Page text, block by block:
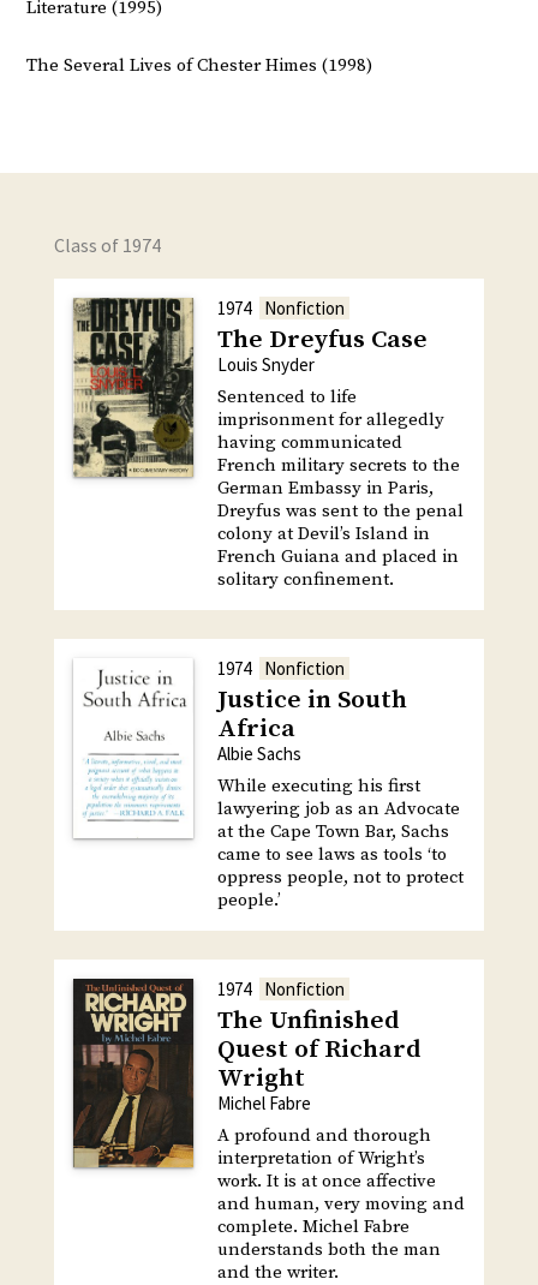
Literature (1995)
The Several Lives of Chester Himes (1998)
Class of 1974
1974 Nonfiction
The Dreyfus Case
Louis Snyder
Sentenced to life
imprisonment for allegedly
having communicated
French military secrets to the
German Embassy in Paris,
Dreyfus was sent to the penal
colony at Devil’s Island in
French Guiana and placed in
solitary confinement.
1974 Nonfiction
Justice in South
Africa
Albie Sachs
While executing his first
lawyering job as an Advocate
at the Cape Town Bar, Sachs
came to see laws as tools ‘to
oppress people, not to protect
people.’
1974 Nonfiction
The Unfinished
Quest of Richard
Wright
Michel Fabre
A profound and thorough
interpretation of Wright’s
work. It is at once affective
and human, very moving and
complete. Michel Fabre
understands both the man
and the writer.